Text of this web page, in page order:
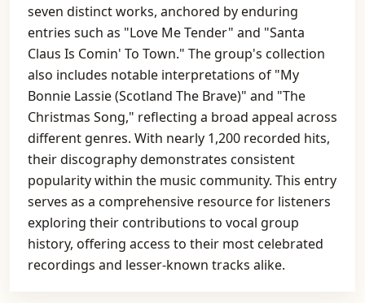
seven distinct works, anchored by enduring
entries such as "Love Me Tender" and "Santa
Claus Is Comin' To Town." The group's collection
also includes notable interpretations of "My
Bonnie Lassie (Scotland The Brave)" and "The
Christmas Song," reflecting a broad appeal across
different genres. With nearly 1,200 recorded hits,
their discography demonstrates consistent
popularity within the music community. This entry
serves as a comprehensive resource for listeners
exploring their contributions to vocal group
history, offering access to their most celebrated
recordings and lesser-known tracks alike.